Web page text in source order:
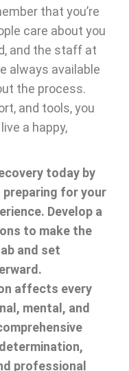
that you’re
care about you
and the staff at
always available
the process.
and tools, you
a happy,
today by
for your
Develop a
to make the
and set
affects every
mental, and
professional